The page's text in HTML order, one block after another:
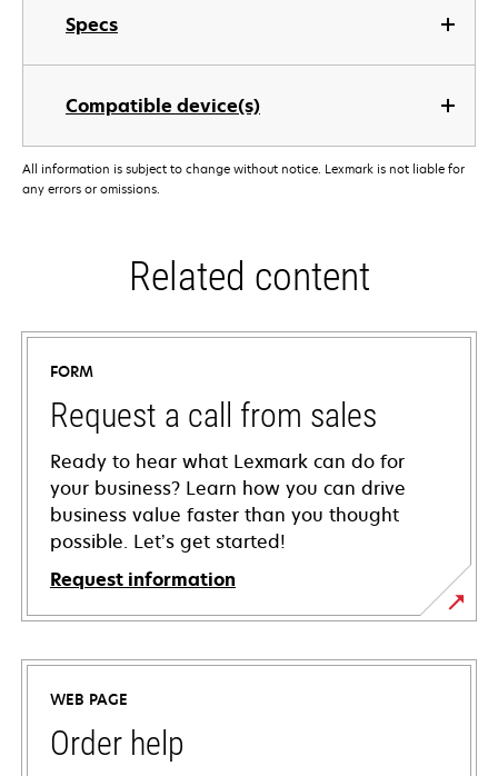
Specs
Compatible device(s)
All information is subject to change without notice. Lexmark is not liable for
any errors or omissions.
Related content
FORM
Request a call from sales
Ready to hear what Lexmark can do for
your business? Learn how you can drive
business value faster than you thought
possible. Let’s get started!
Request information
WEB PAGE
Order help